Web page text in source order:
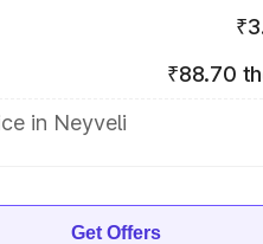
₹88.70
in Neyveli
Get Offers